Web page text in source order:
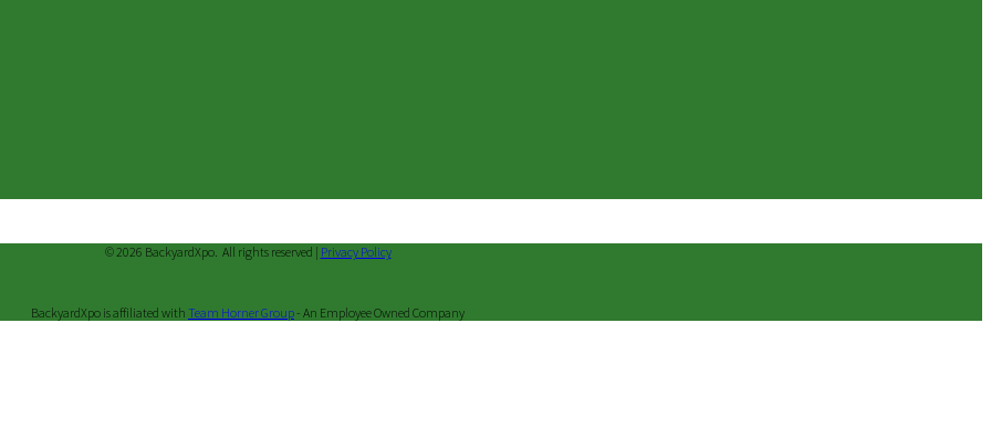
© 2026 BackyardXpo. All rights reserved | Privacy Policy
BackyardXpo is affiliated with Team Horner Group- An Employee Owned Company